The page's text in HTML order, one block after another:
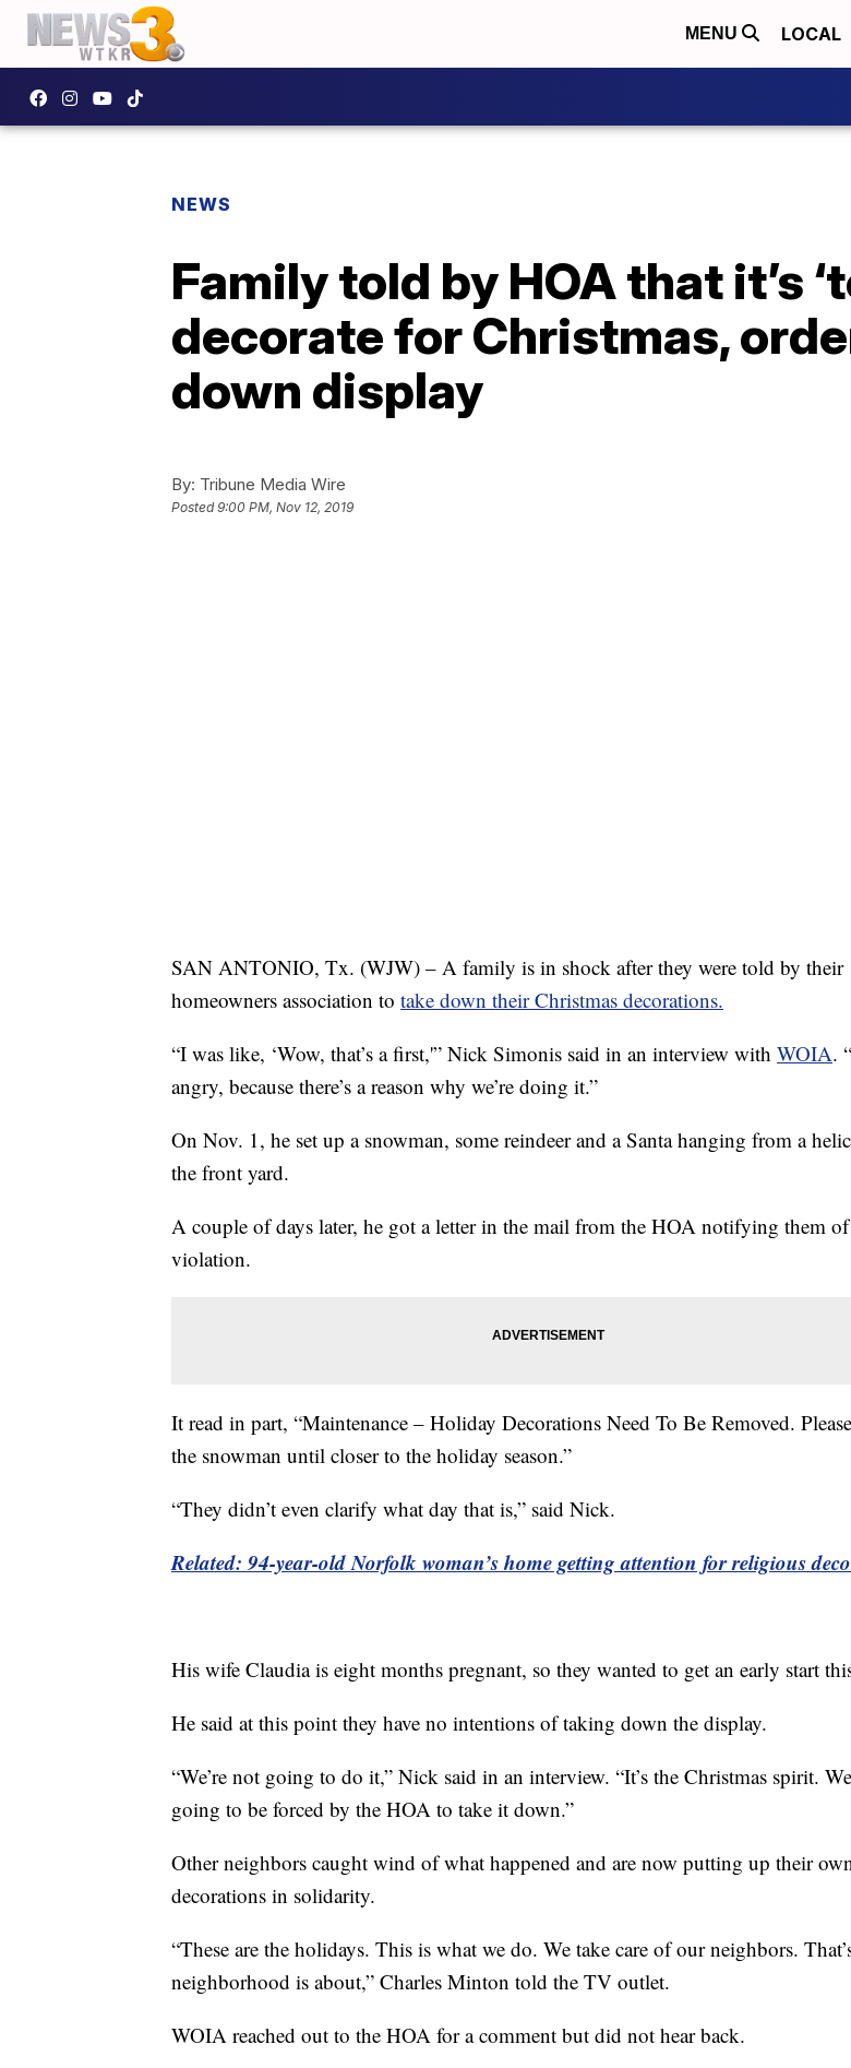
MENU LOCAL
NEWS
Family told by HOA that it’s
decorate for Christmas,
down display
By: Tribune Media Wire
Posted9:00 PM, Nov 12, 2019
SAN ANTONIO, Tx. (WJW) – A family is in shock after they were told by their
homeowners association to take down their Christmas decorations.
“I was like, ‘Wow, that’s a first,'” Nick Simonis said in an interview with WOIA.
angry, because there’s a reason why we’re doing it.”
On Nov. 1, he set up a snowman, some reindeer and a Santa hanging from a
the front yard.
A couple of days later, he got a letter in the mail from the HOA notifying them
violation.
It read in part, “Maintenance – Holiday Decorations Need To Be Removed.
the snowman until closer to the holiday season.”
“They didn’t even clarify what day that is,” said Nick.
Related: 94-year-old Norfolk woman’s home getting attention for religious
His wife Claudia is eight months pregnant, so they wanted to get an early start
He said at this point they have no intentions of taking down the display.
“We’re not going to do it,” Nick said in an interview. “It’s the Christmas spirit.
going to be forced by the HOA to take it down.”
Other neighbors caught wind of what happened and are now putting up their own
decorations in solidarity.
“These are the holidays. This is what we do. We take care of our neighbors.
neighborhood is about,” Charles Minton told the TV outlet.
WOIA reached out to the HOA for a comment but did not hear back.